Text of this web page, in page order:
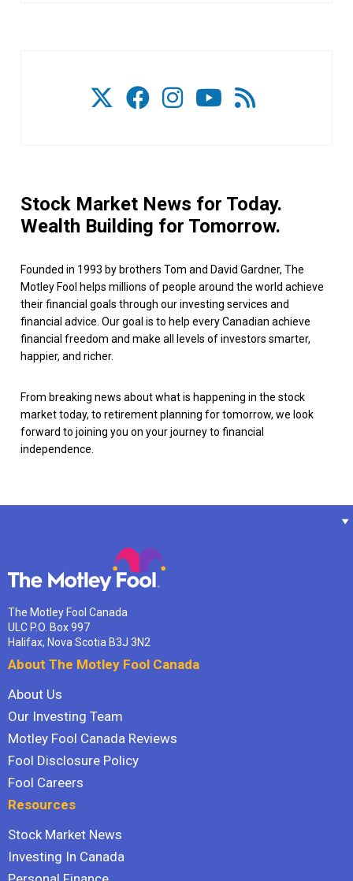
Stock Market News for Today.
Wealth Building for Tomorrow.
Founded in 1993 by brothers Tom and David Gardner, The
Motley Fool helps millions of people around the world achieve
their financial goals through our investing services and
financial advice. Our goal is to help every Canadian achieve
financial freedom and make all levels of investors smarter,
happier, and richer.
From breaking news about what is happening in the stock
market today, to retirement planning for tomorrow, we look
forward to joining you on your journey to financial
independence.
The Motley Fool Canada
ULC P.O. Box 997
Halifax, Nova Scotia B3J 3N2
About The Motley Fool Canada
About Us
Our Investing Team
Motley Fool Canada Reviews
Fool Disclosure Policy
Fool Careers
Resources
Stock Market News
Investing In Canada